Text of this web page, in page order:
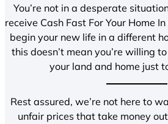
You’re not in a desperate
receive Cash Fast For Your Home In
begin your new life in a different
this doesn’t mean you’re willing
your land and home just
Rest assured, we’re not here to
unfair prices that take money